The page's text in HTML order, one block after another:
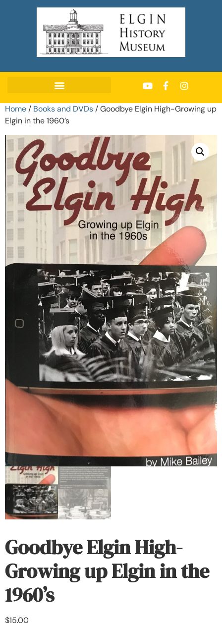
Home / Books and DVDs / Goodbye Elgin High-Growing up
Elgin in the 1960’s
Goodbye Elgin High-
Growing up Elgin in the
1960’s
$15.00